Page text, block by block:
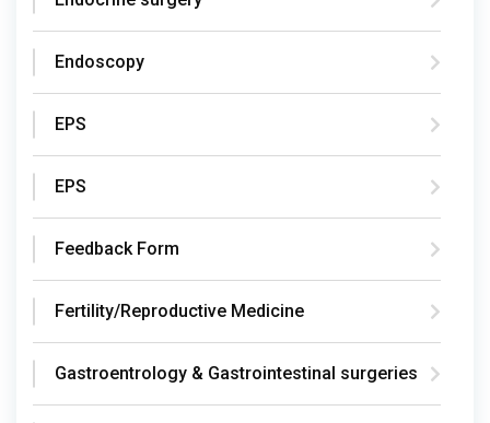
Endoscopy
EPS
EPS
Feedback Form
Fertility/Reproductive Medicine
Gastroentrology & Gastrointestinal surgeries